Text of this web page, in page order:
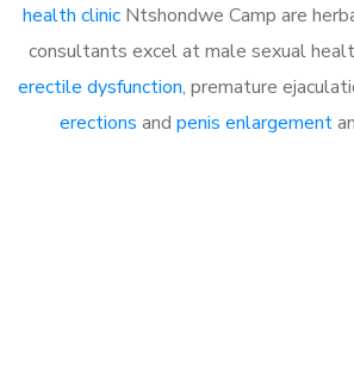
health clinicNtshondwe Camp are
consultants excel at male sexual
erectile dysfunction, premature
erections and penis enlargement